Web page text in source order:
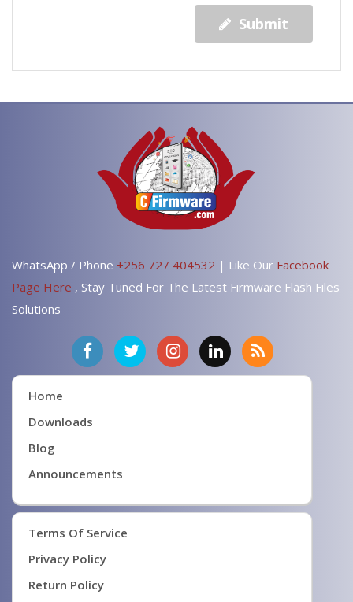
Submit
WhatsApp / Phone +256 727 404532 | Like Our Facebook
Page Here , Stay Tuned For The Latest Firmware Flash Files
Solutions
Home
Downloads
Blog
Announcements
Terms Of Service
Privacy Policy
Return Policy